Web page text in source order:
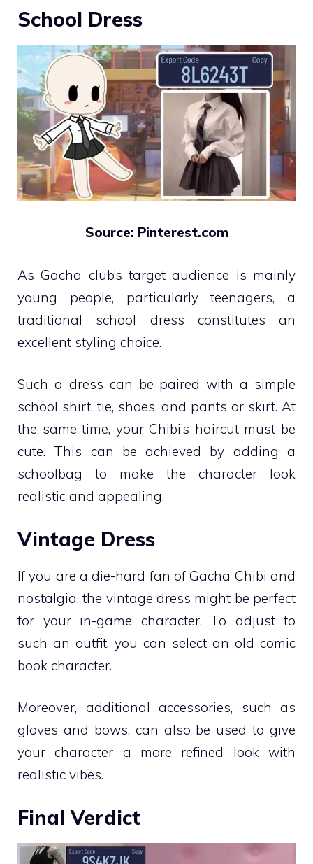
School Dress
Source: Pinterest.com
As Gacha club’s target audience is mainly
young people, particularly teenagers, a
traditional school dress constitutes an
excellent styling choice.
Such a dress can be paired with a simple
school shirt, tie, shoes, and pants or skirt. At
the same time, your Chibi’s haircut must be
cute. This can be achieved by adding a
schoolbag to make the character look
realistic and appealing.
Vintage Dress
If you are a die-hard fan of Gacha Chibi and
nostalgia, the vintage dress might be perfect
for your in-game character. To adjust to
such an outfit, you can select an old comic
book character.
Moreover, additional accessories, such as
gloves and bows, can also be used to give
your character a more refined look with
realistic vibes.
Final Verdict